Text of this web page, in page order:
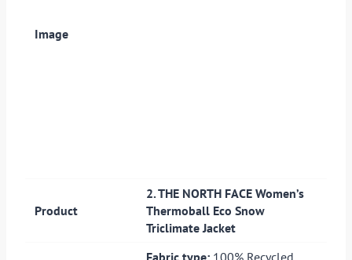
2. THE NORTH FACE Women’s
Thermoball Eco Snow
Triclimate Jacket